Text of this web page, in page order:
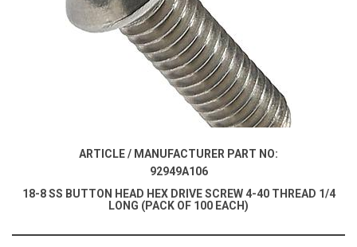
ARTICLE / MANUFACTURER PART NO:
92949A106
18-8 SS BUTTON HEAD HEX DRIVE SCREW 4-40 THREAD 1/4
LONG (PACK OF 100 EACH)